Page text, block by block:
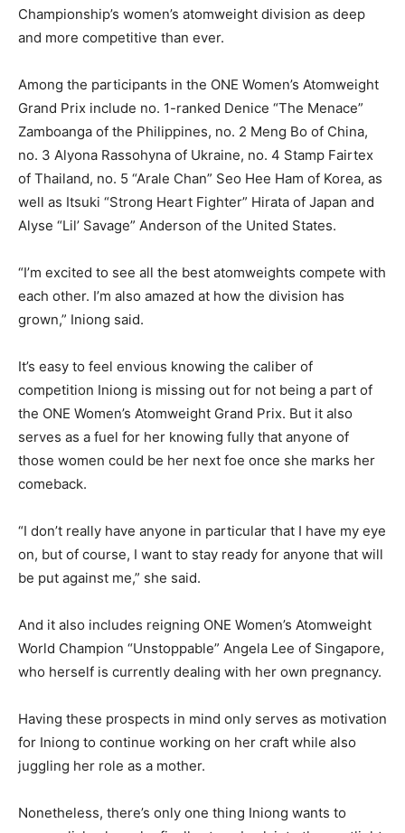
Championship’s women’s atomweight division as deep
and more competitive than ever.
Among the participants in the ONE Women’s Atomweight
Grand Prix include no. 1-ranked Denice “The Menace”
Zamboanga of the Philippines, no. 2 Meng Bo of China,
no. 3 Alyona Rassohyna of Ukraine, no. 4 Stamp Fairtex
of Thailand, no. 5 “Arale Chan” Seo Hee Ham of Korea, as
well as Itsuki “Strong Heart Fighter” Hirata of Japan and
Alyse “Lil’ Savage” Anderson of the United States.
“I’m excited to see all the best atomweights compete with
each other. I’m also amazed at how the division has
grown,” Iniong said.
It’s easy to feel envious knowing the caliber of
competition Iniong is missing out for not being a part of
the ONE Women’s Atomweight Grand Prix. But it also
serves as a fuel for her knowing fully that anyone of
those women could be her next foe once she marks her
comeback.
“I don’t really have anyone in particular that I have my eye
on, but of course, I want to stay ready for anyone that will
be put against me,” she said.
And it also includes reigning ONE Women’s Atomweight
World Champion “Unstoppable” Angela Lee of Singapore,
who herself is currently dealing with her own pregnancy.
Having these prospects in mind only serves as motivation
for Iniong to continue working on her craft while also
juggling her role as a mother.
Nonetheless, there’s only one thing Iniong wants to